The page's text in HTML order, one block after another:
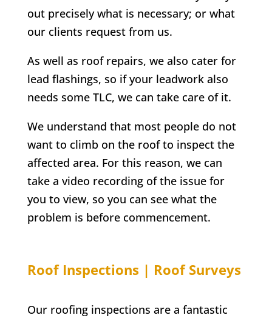
out precisely what is necessary; or what
our clients request from us.
As well as roof repairs, we also cater for
lead flashings, so if your leadwork also
needs some TLC, we can take care of it.
We understand that most people do not
want to climb on the roof to inspect the
affected area. For this reason, we can
take a video recording of the issue for
you to view, so you can see what the
problem is before commencement.
Roof Inspections | Roof Surveys
Our roofing inspections are a fantastic